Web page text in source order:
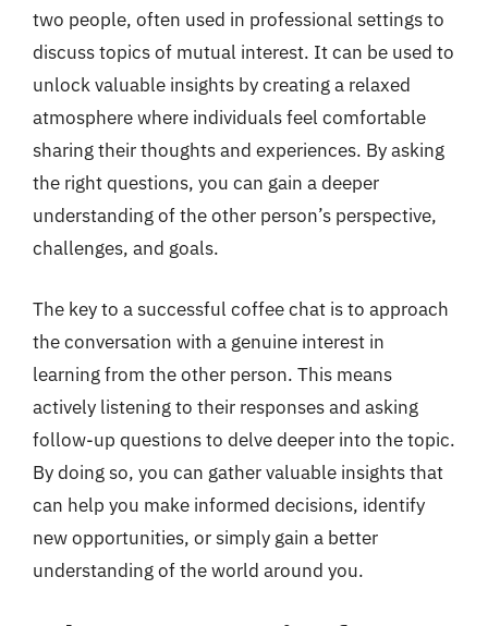
two people, often used in professional settings to
discuss topics of mutual interest. It can be used to
unlock valuable insights by creating a relaxed
atmosphere where individuals feel comfortable
sharing their thoughts and experiences. By asking
the right questions, you can gain a deeper
understanding of the other person’s perspective,
challenges, and goals.
The key to a successful coffee chat is to approach
the conversation with a genuine interest in
learning from the other person. This means
actively listening to their responses and asking
follow-up questions to delve deeper into the topic.
By doing so, you can gather valuable insights that
can help you make informed decisions, identify
new opportunities, or simply gain a better
understanding of the world around you.